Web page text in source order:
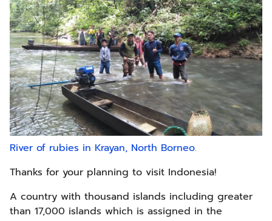
River of rubies in Krayan, North Borneo.
Thanks for your planning to visit Indonesia!
A country with thousand islands including greater
than 17,000 islands which is assigned in the